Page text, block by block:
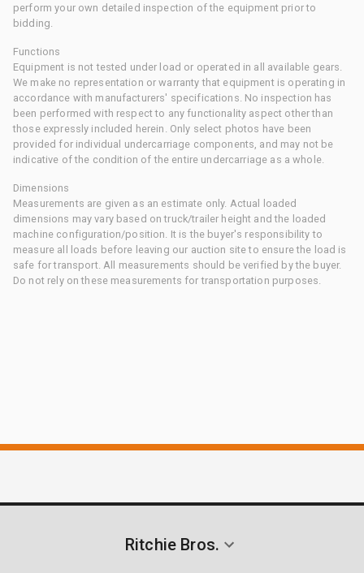
perform your own detailed inspection of the equipment prior to
bidding.
Functions
Equipment is not tested under load or operated in all available gears.
We make no representation or warranty that equipment is operating in
accordance with manufacturers' specifications. No inspection has
been performed with respect to any functionality aspect other than
those expressly included herein. Only select photos have been
provided for individual undercarriage components, and may not be
indicative of the condition of the entire undercarriage as a whole.
Dimensions
Measurements are given as an estimate only. Actual loaded
dimensions may vary based on truck/trailer height and the loaded
machine configuration/position. It is the buyer's responsibility to
measure all loads before leaving our auction site to ensure the load is
safe for transport. All measurements should be verified by the buyer.
Do not rely on these measurements for transportation purposes.
Ritchie Bros.